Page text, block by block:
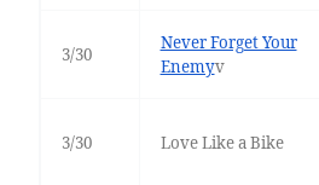
3/30
Never Forget Your
Enemyv
3/30 Love Like a Bike